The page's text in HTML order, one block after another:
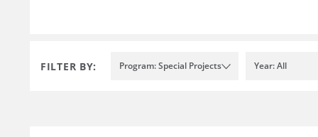
FILTER BY: Program: Special Projects Year: All